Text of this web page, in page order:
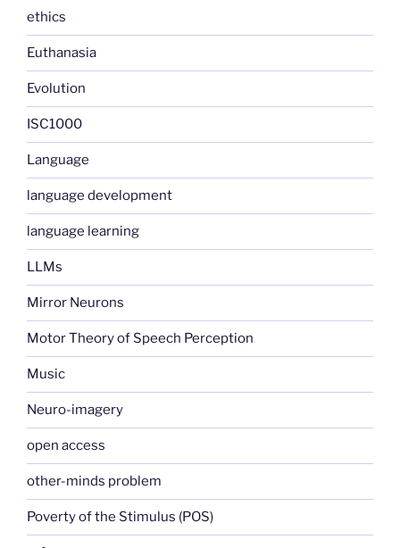
ethics
Euthanasia
Evolution
ISC1000
Language
language development
language learning
LLMs
Mirror Neurons
Motor Theory of Speech Perception
Music
Neuro-imagery
open access
other-minds problem
Poverty of the Stimulus (POS)